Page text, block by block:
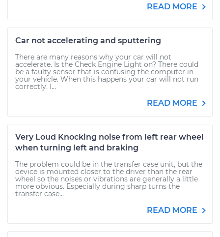
READ MORE
Car not accelerating and sputtering
There are many reasons why your car will not
accelerate. Is the Check Engine Light on? There could
be a faulty sensor that is confusing the computer in
your vehicle. When this happens your car will not run
correctly. I...
READ MORE
Very Loud Knocking noise from left rear wheel
when turning left and braking
The problem could be in the transfer case unit, but the
device is mounted closer to the driver than the rear
wheel so the noises or vibrations are generally a little
more obvious. Especially during sharp turns the
transfer case...
READ MORE